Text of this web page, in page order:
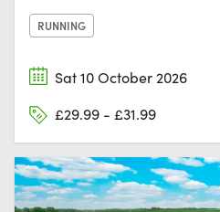
RUNNING
Sat 10 October 2026
£29.99 - £31.99